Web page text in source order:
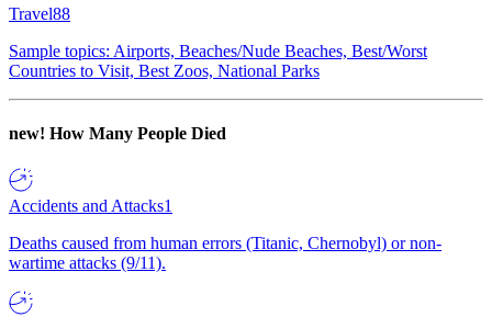
Travel88
Sample topics: Airports, Beaches/Nude Beaches, Best/Worst
Countries to Visit, Best Zoos, National Parks
new! How Many People Died
Accidents and Attacks1
Deaths caused from human errors (Titanic, Chernobyl) or non-
wartime attacks (9/11).